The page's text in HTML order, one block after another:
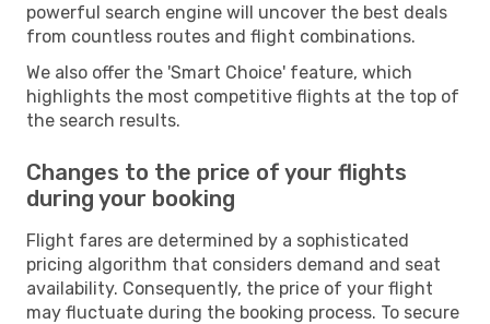
powerful search engine will uncover the best deals
from countless routes and flight combinations.
We also offer the 'Smart Choice' feature, which
highlights the most competitive flights at the top of
the search results.
Changes to the price of your flights
during your booking
Flight fares are determined by a sophisticated
pricing algorithm that considers demand and seat
availability. Consequently, the price of your flight
may fluctuate during the booking process. To secure